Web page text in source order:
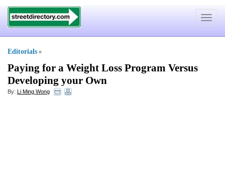
Toggle
Editorials »
Paying for a Weight Loss Program Versus
Developing your Own
By: Li Ming Wong